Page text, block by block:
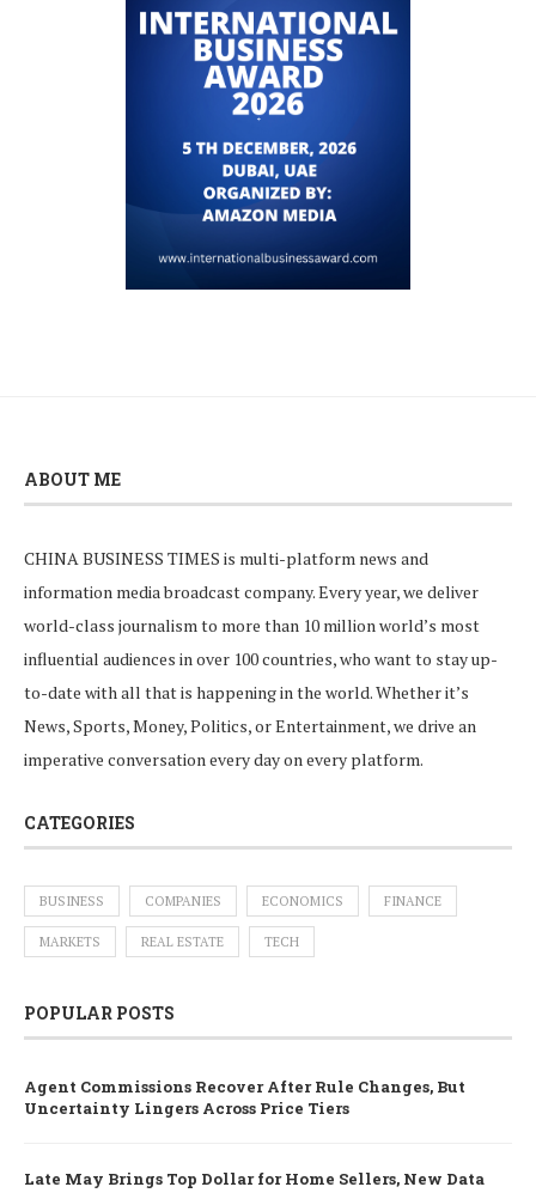
ABOUT ME
CHINA BUSINESS TIMES is multi-platform news and
information media broadcast company. Every year, we deliver
world-class journalism to more than 10 million world’s most
influential audiences in over 100 countries, who want to stay up-
to-date with all that is happening in the world. Whether it’s
News, Sports, Money, Politics, or Entertainment, we drive an
imperative conversation every day on every platform.
CATEGORIES
BUSINESS COMPANIES ECONOMICS FINANCE
MARKETS REAL ESTATE TECH
POPULAR POSTS
Agent Commissions Recover After Rule Changes, But
Uncertainty Lingers Across Price Tiers
Late May Brings Top Dollar for Home Sellers, New Data